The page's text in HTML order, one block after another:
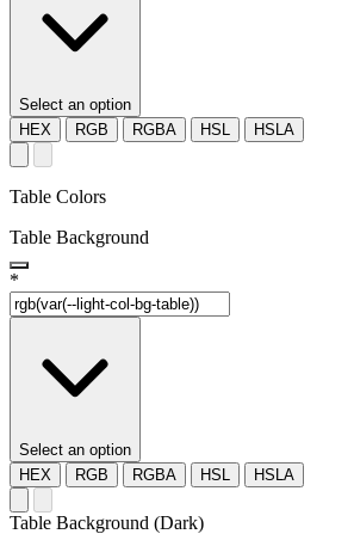
Select an option
HEX
RGB RGBA HSL HSLA
Table Colors
Table Background
*
Select an option
HEX
RGB RGBA HSL HSLA
Table Background (Dark)